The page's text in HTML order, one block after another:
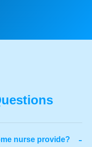
nurse provide? -